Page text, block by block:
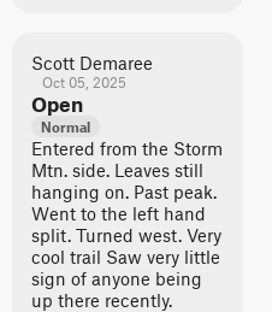
Scott Demaree
Oct 05, 2025
Open
Normal
Entered from the Storm
Mtn. side. Leaves still
hanging on. Past peak.
Went to the left hand
split. Turned west. Very
cool trail Saw very little
sign of anyone being
up there recently.